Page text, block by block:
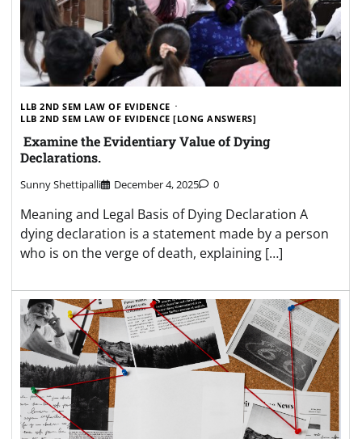
LLB 2ND SEM LAW OF EVIDENCE
LLB 2ND SEM LAW OF EVIDENCE [LONG ANSWERS]
Examine the Evidentiary Value of Dying
Declarations.
Sunny Shettipalli December 4, 2025 0
Meaning and Legal Basis of Dying Declaration A
dying declaration is a statement made by a person
who is on the verge of death, explaining […]